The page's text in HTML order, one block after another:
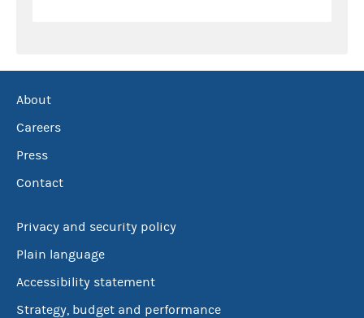
About
Careers
Press
Contact
Privacy and security policy
Plain language
Accessibility statement
Strategy, budget and performance